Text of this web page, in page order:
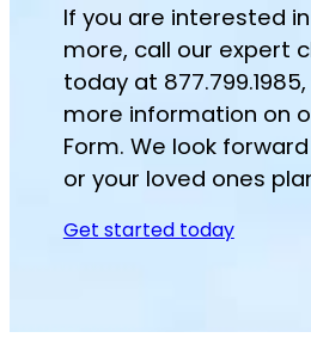
If you are interested
more, call our expert
today at
more information on
Form. We look
or your loved ones
Get started today